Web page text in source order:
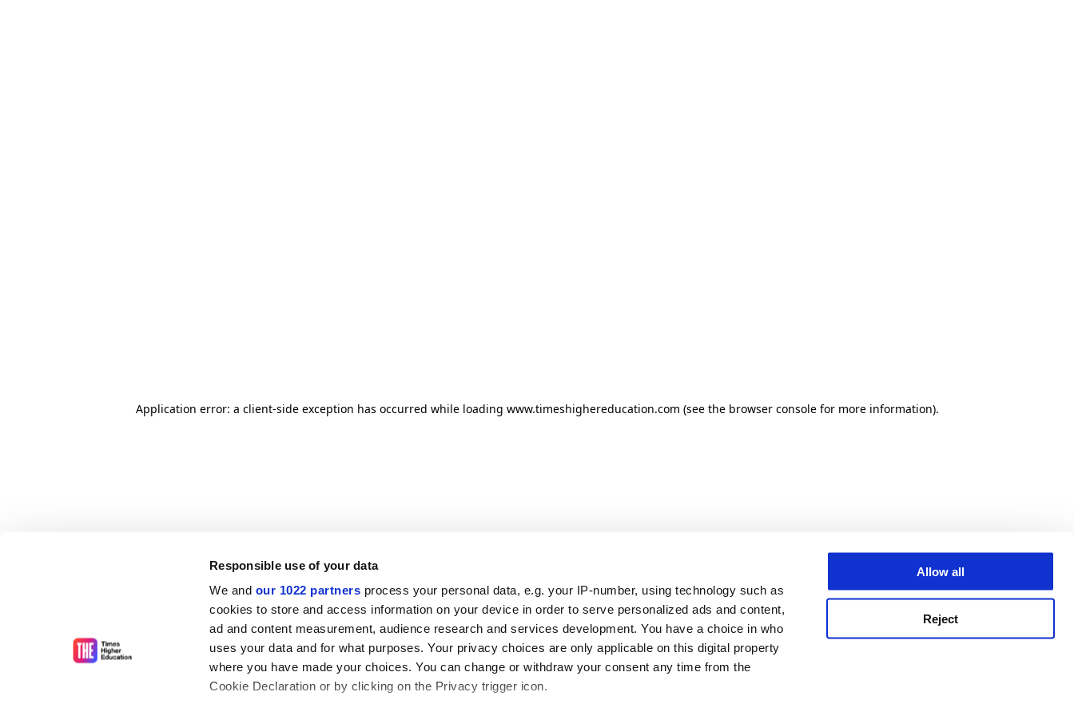
Responsible use of your data
We and our 1022 partners process your personal data, e.g. your IP-number, using technology such as
cookies to store and access information on your device in order to serve personalized ads and content,
ad and content measurement, audience research and services development. You have a choice in who
uses your data and for what purposes. Your privacy choices are only applicable on this digital property
where you have made your choices. You can change or withdraw your consent any time from the
Cookie Declaration or by clicking on the Privacy trigger icon.
Allow all
Reject
Application error: a client-side exception has occurred while loading www.timeshighereducation.com (see the browser console for more information).